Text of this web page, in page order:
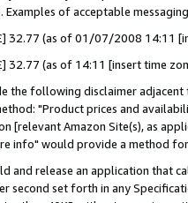
of acceptable
32.77 (as of 01/07/2008 14:11
32.77 (as of 14:11 [insert time
the following disclaimer
"Product prices and
[relevant Amazon Site(s), as
info" would provide a method
and release an application that
second set forth in any